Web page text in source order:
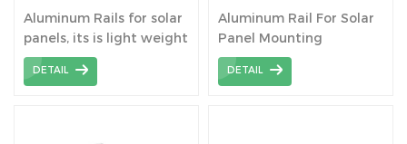
Aluminum Rails for solar
panels, its is light weight
and cheap.
DETAIL
Aluminum Rail For Solar
Panel Mounting
DETAIL